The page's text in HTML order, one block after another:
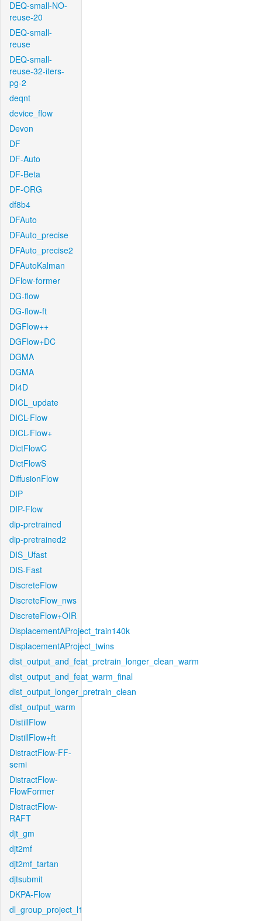
DEQ-small-NO-
reuse-20
DEQ-small-
reuse
DEQ-small-
reuse-32-iters-
pg-2
deqnt
device_flow
Devon
DF
DF-Auto
DF-Beta
DF-ORG
df8b4
DFAuto
DFAuto_precise
DFAuto_precise2
DFAutoKalman
DFlow-former
DG-flow
DG-flow-ft
DGFlow++
DGFlow+DC
DGMA
DGMA
DI4D
DICL_update
DICL-Flow
DICL-Flow+
DictFlowC
DictFlowS
DiffusionFlow
DIP
DIP-Flow
dip-pretrained
dip-pretrained2
DIS_Ufast
DIS-Fast
DiscreteFlow
DiscreteFlow_nws
DiscreteFlow+OIR
DisplacementAProject_train140k
DisplacementAProject_twins
dist_output_and_feat_pretrain_longer_clean_warm
dist_output_and_feat_warm_final
dist_output_longer_pretrain_clean
dist_output_warm
DistillFlow
DistillFlow+ft
DistractFlow-FF-
semi
DistractFlow-
FlowFormer
DistractFlow-
RAFT
djt_gm
djt2mf
djt2mf_tartan
djtsubmit
DKPA-Flow
dl_group_project_l1